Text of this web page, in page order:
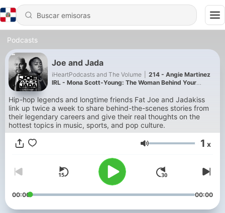
Podcasts
Joe and Jada
iHeartPodcasts and The Volume
214 - Angie Martinez
IRL - Mona Scott-Young: The Woman Behind Your
Hip-hop legends and longtime friends Fat Joe and Jadakiss
link up twice a week to share behind-the-scenes stories from
their legendary careers and give their real thoughts on the
hottest topics in music, sports, and pop culture.
Volumen 1 x
00:00 00:00